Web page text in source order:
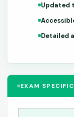
EXAM
Updated
Detailed